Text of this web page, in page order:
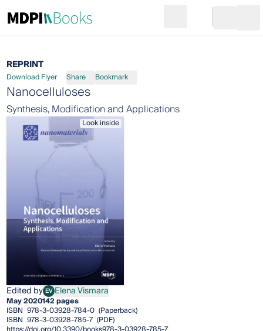
Go to cart
REPRINT
Download Flyer Share Bookmark
Nanocelluloses
Synthesis, Modification and Applications
Look inside
Edited by EVElena Vismara
Elena Vismara
May 2020142 pages
ISBN 978-3-03928-784-0 (Paperback)
ISBN 978-3-03928-785-7 (PDF)